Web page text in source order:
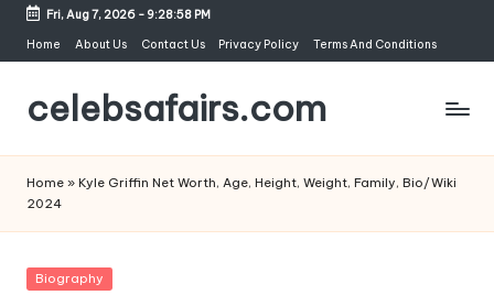
Skip
content
Fri, Aug 7, 2026- 9:28:59 PM
Home About Us Contact Us Privacy Policy Terms And Conditions
celebsafairs.com
Home » Kyle Griffin Net Worth, Age, Height, Weight, Family, Bio/Wiki
2024
Biography